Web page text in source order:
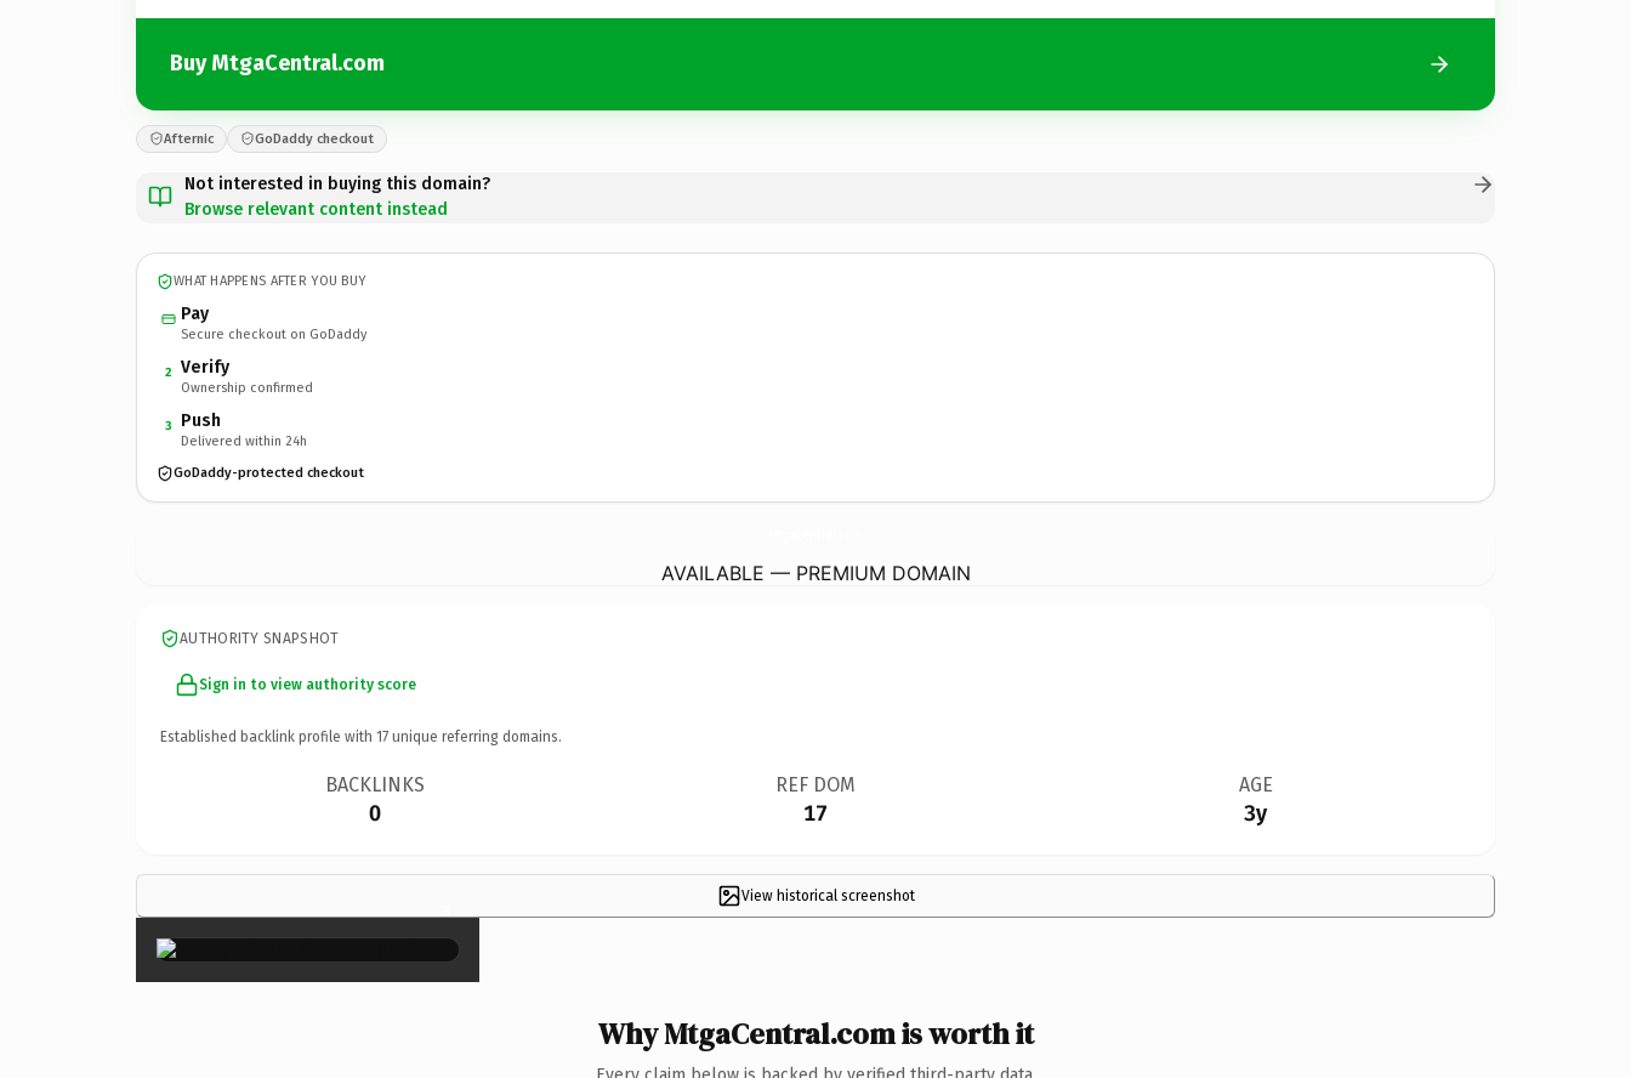
Buy MtgaCentral.com
Afternic GoDaddy checkout
Not interested in buying this domain?
Browse relevant content instead
WHAT HAPPENS AFTER YOU BUY
Pay
Secure checkout on GoDaddy
2 Verify
Ownership confirmed
3 Push
Delivered within 24h
GoDaddy-protected checkout
AVAILABLE — PREMIUM DOMAIN
AUTHORITY SNAPSHOT
Sign in to view authority score
Established backlink profile with 17 unique referring domains.
BACKLINKS
0
REF DOM
17
AGE
3y
View historical screenshot
×
Why MtgaCentral.com is worth it